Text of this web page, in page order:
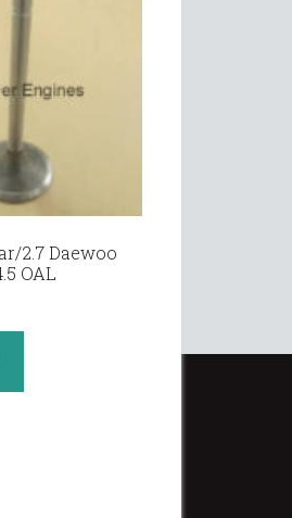
2.7 Daewoo
OAL